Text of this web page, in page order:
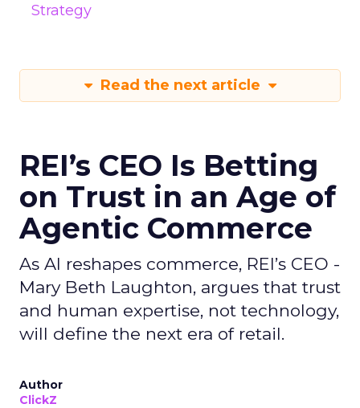
Strategy
Read the next article
REI’s CEO Is Betting
on Trust in an Age of
Agentic Commerce
As AI reshapes commerce, REI’s CEO -
Mary Beth Laughton, argues that trust
and human expertise, not technology,
will define the next era of retail.
Author
ClickZ